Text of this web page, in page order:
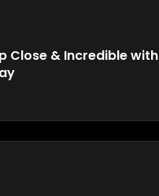
Close & Incredible with